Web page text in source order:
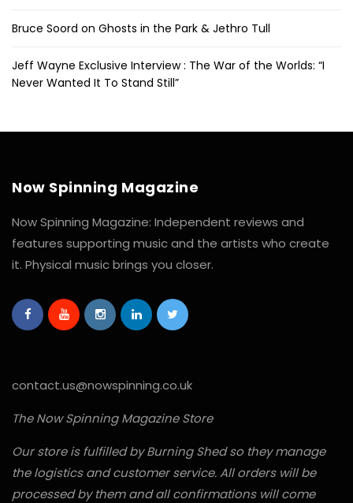
Bruce Soord on Ghosts in the Park & Jethro Tull
Jeff Wayne Exclusive Interview : The War of the Worlds: “I
Never Wanted It To Stand Still”
Now Spinning Magazine
Now Spinning Magazine: Independent reviews and
features supporting music and the artists who create
it. Physical music brings you closer.
contact.us@nowspinning.co.uk
The Now Spinning Magazine Store
Our store is fulfilled by Burning Shed so they manage
the logistics and customer service. All orders will be
processed by them and all confirmations will come